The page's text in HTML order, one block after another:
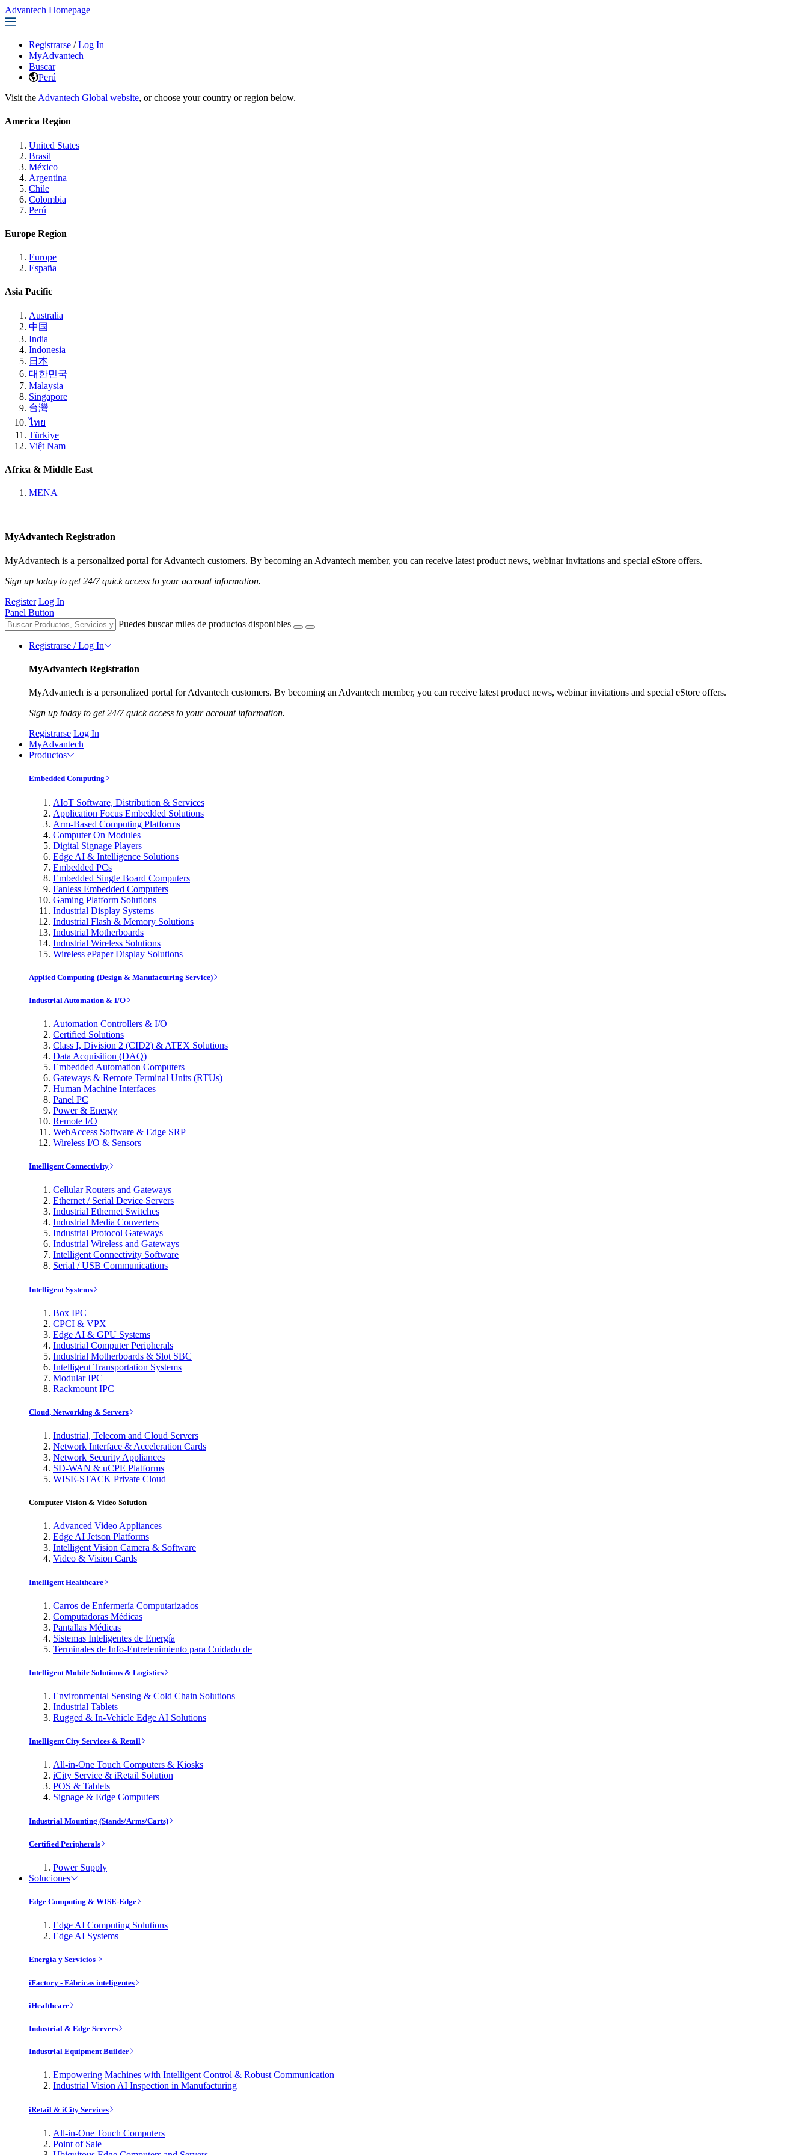
Advantech Homepage
Registrarse / Log In
MyAdvantech
Buscar
Perú
Visit the Advantech Global website, or choose your country or region below.
America Region
United States
Brasil
México
Argentina
Chile
Colombia
Perú
Europe Region
Europe
España
Asia Pacific
Australia
中国
India
Indonesia
日本
대한민국
Malaysia
Singapore
台灣
ไทย
Türkiye
Việt Nam
Africa & Middle East
MENA
MyAdvantech Registration
MyAdvantech is a personalized portal for Advantech customers. By becoming an Advantech member, you can receive latest product news, webinar invitations and special eStore offers.
Sign up today to get 24/7 quick access to your account information.
Register Log In
Panel Button
Puedes buscar miles de productos disponibles
Registrarse / Log In
MyAdvantech Registration
MyAdvantech is a personalized portal for Advantech customers. By becoming an Advantech member, you can receive latest product news, webinar invitations and special eStore offers.
Sign up today to get 24/7 quick access to your account information.
Registrarse Log In
MyAdvantech
Productos
Embedded Computing
AIoT Software, Distribution & Services
Application Focus Embedded Solutions
Arm-Based Computing Platforms
Computer On Modules
Digital Signage Players
Edge AI & Intelligence Solutions
Embedded PCs
Embedded Single Board Computers
Fanless Embedded Computers
Gaming Platform Solutions
Industrial Display Systems
Industrial Flash & Memory Solutions
Industrial Motherboards
Industrial Wireless Solutions
Wireless ePaper Display Solutions
Applied Computing (Design & Manufacturing Service)
Industrial Automation & I/O
Automation Controllers & I/O
Certified Solutions
Class I, Division 2 (CID2) & ATEX Solutions
Data Acquisition (DAQ)
Embedded Automation Computers
Gateways & Remote Terminal Units (RTUs)
Human Machine Interfaces
Panel PC
Power & Energy
Remote I/O
WebAccess Software & Edge SRP
Wireless I/O & Sensors
Intelligent Connectivity
Cellular Routers and Gateways
Ethernet / Serial Device Servers
Industrial Ethernet Switches
Industrial Media Converters
Industrial Protocol Gateways
Industrial Wireless and Gateways
Intelligent Connectivity Software
Serial / USB Communications
Intelligent Systems
Box IPC
CPCI & VPX
Edge AI & GPU Systems
Industrial Computer Peripherals
Industrial Motherboards & Slot SBC
Intelligent Transportation Systems
Modular IPC
Rackmount IPC
Cloud, Networking & Servers
Industrial, Telecom and Cloud Servers
Network Interface & Acceleration Cards
Network Security Appliances
SD-WAN & uCPE Platforms
WISE-STACK Private Cloud
Computer Vision & Video Solution
Advanced Video Appliances
Edge AI Jetson Platforms
Intelligent Vision Camera & Software
Video & Vision Cards
Intelligent Healthcare
Carros de Enfermería Computarizados
Computadoras Médicas
Pantallas Médicas
Sistemas Inteligentes de Energía
Terminales de Info-Entretenimiento para Cuidado de
Intelligent Mobile Solutions & Logistics
Environmental Sensing & Cold Chain Solutions
Industrial Tablets
Rugged & In-Vehicle Edge AI Solutions
Intelligent City Services & Retail
All-in-One Touch Computers & Kiosks
iCity Service & iRetail Solution
POS & Tablets
Signage & Edge Computers
Industrial Mounting (Stands/Arms/Carts)
Certified Peripherals
Power Supply
Soluciones
Edge Computing & WISE-Edge
Edge AI Computing Solutions
Edge AI Systems
Energía y Servicios
iFactory - Fábricas inteligentes
iHealthcare
Industrial & Edge Servers
Industrial Equipment Builder
Empowering Machines with Intelligent Control & Robust Communication
Industrial Vision AI Inspection in Manufacturing
iRetail & iCity Services
All-in-One Touch Computers
Point of Sale